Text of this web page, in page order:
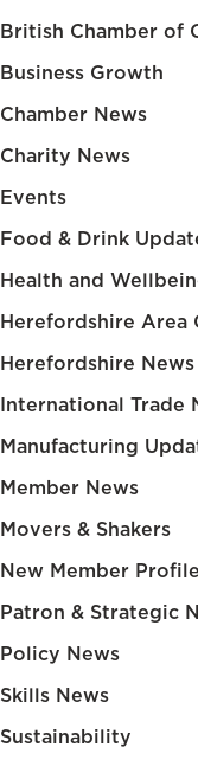
British Chamber of
Business Growth
Chamber News
Charity News
Events
Food & Drink
Health and
Herefordshire Area
Herefordshire News
International Trade
Manufacturing
Member News
Movers & Shakers
New Member
Patron & Strategic
Policy News
Skills News
Sustainability